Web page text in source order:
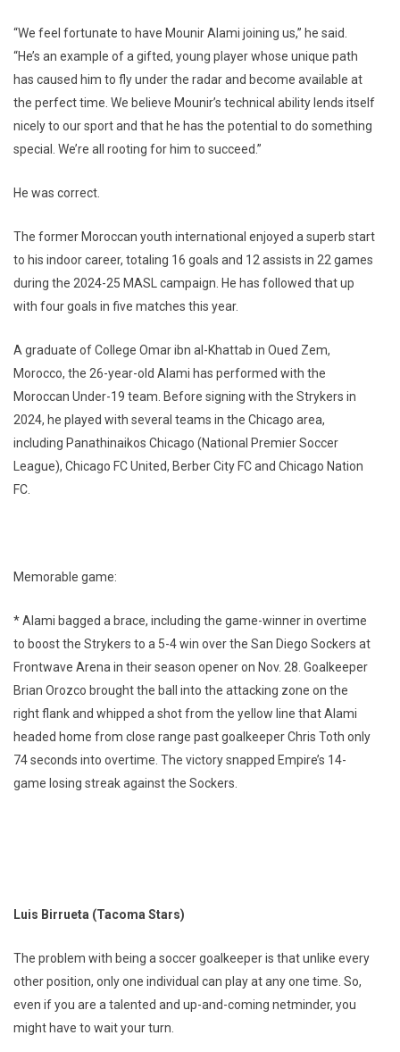
“We feel fortunate to have Mounir Alami joining us,” he said.
“He’s an example of a gifted, young player whose unique path
has caused him to fly under the radar and become available at
the perfect time. We believe Mounir’s technical ability lends itself
nicely to our sport and that he has the potential to do something
special. We’re all rooting for him to succeed.”
He was correct.
The former Moroccan youth international enjoyed a superb start
to his indoor career, totaling 16 goals and 12 assists in 22 games
during the 2024-25 MASL campaign. He has followed that up
with four goals in five matches this year.
A graduate of College Omar ibn al-Khattab in Oued Zem,
Morocco, the 26-year-old Alami has performed with the
Moroccan Under-19 team. Before signing with the Strykers in
2024, he played with several teams in the Chicago area,
including Panathinaikos Chicago (National Premier Soccer
League), Chicago FC United, Berber City FC and Chicago Nation
FC.
Memorable game:
* Alami bagged a brace, including the game-winner in overtime
to boost the Strykers to a 5-4 win over the San Diego Sockers at
Frontwave Arena in their season opener on Nov. 28. Goalkeeper
Brian Orozco brought the ball into the attacking zone on the
right flank and whipped a shot from the yellow line that Alami
headed home from close range past goalkeeper Chris Toth only
74 seconds into overtime. The victory snapped Empire’s 14-
game losing streak against the Sockers.
Luis Birrueta (Tacoma Stars)
The problem with being a soccer goalkeeper is that unlike every
other position, only one individual can play at any one time. So,
even if you are a talented and up-and-coming netminder, you
might have to wait your turn.